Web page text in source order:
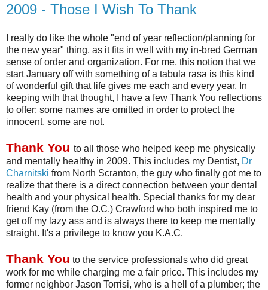
2009 - Those I Wish To Thank
I really do like the whole "end of year reflection/planning for
the new year" thing, as it fits in well with my in-bred German
sense of order and organization. For me, this notion that we
start January off with something of a tabula rasa is this kind
of wonderful gift that life gives me each and every year. In
keeping with that thought, I have a few Thank You reflections
to offer; some names are omitted in order to protect the
innocent, some are not.
Thank You to all those who helped keep me physically
and mentally healthy in 2009. This includes my Dentist, Dr
Charnitski from North Scranton, the guy who finally got me to
realize that there is a direct connection between your dental
health and your physical health. Special thanks for my dear
friend Kay (from the O.C.) Crawford who both inspired me to
get off my lazy ass and is always there to keep me mentally
straight. It's a privilege to know you K.A.C.
Thank You to the service professionals who did great
work for me while charging me a fair price. This includes my
former neighbor Jason Torrisi, who is a hell of a plumber; the